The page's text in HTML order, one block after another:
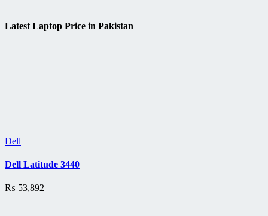
Latest Laptop Price in Pakistan
Dell
Dell Latitude 3440
₨ 53,892